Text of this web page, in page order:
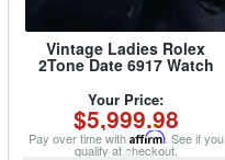
Vintage Ladies Rolex
2Tone Date 6917 Watch
Jubilee Band (SKU
5028480MT)
Your Price:
$5,999.98
Pay over time with Affirm. See if you
qualify at checkout.